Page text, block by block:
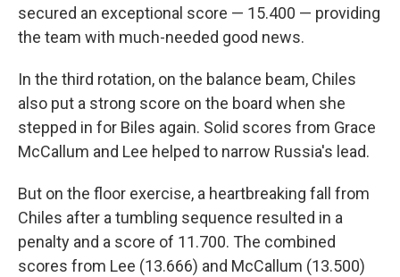
secured an exceptional score — 15.400 — providing
the team with much-needed good news.
In the third rotation, on the balance beam, Chiles
also put a strong score on the board when she
stepped in for Biles again. Solid scores from Grace
McCallum and Lee helped to narrow Russia's lead.
But on the floor exercise, a heartbreaking fall from
Chiles after a tumbling sequence resulted in a
penalty and a score of 11.700. The combined
scores from Lee (13.666) and McCallum (13.500)